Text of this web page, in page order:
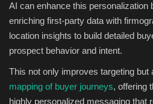
AI can enhance this personalization
enriching first-party data with
location insights to build detailed
prospect behavior and intent.
This not only improves targeting but
mapping of buyer journeys, offering
highly personalized messaging that